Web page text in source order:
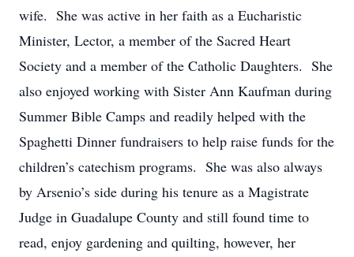
wife. She was active in her faith as a Eucharistic
Minister, Lector, a member of the Sacred Heart
Society and a member of the Catholic Daughters. She
also enjoyed working with Sister Ann Kaufman during
Summer Bible Camps and readily helped with the
Spaghetti Dinner fundraisers to help raise funds for the
children’s catechism programs. She was also always
by Arsenio’s side during his tenure as a Magistrate
Judge in Guadalupe County and still found time to
read, enjoy gardening and quilting, however, her